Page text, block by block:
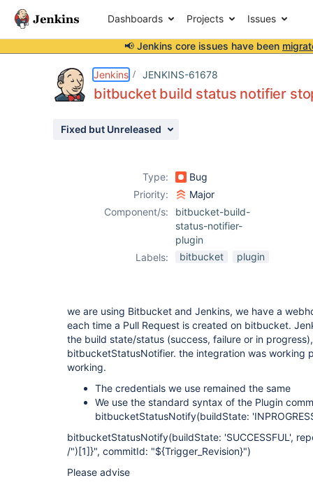
Dashboards Projects Issues
📢 Jenkins core issues have been
Jenkins JENKINS-61678
bitbucket build status notifier
Fixed but Unreleased
Type:
Bug
Priority:
Major
Component/s:
bitbucket-build-
status-notifier-
plugin
Labels:
bitbucket plugin
we are using Bitbucket and Jenkins, we have a
each time a Pull Request is created on bitbucket.
the build state/status (success, failure or in
bitbucketStatusNotifier. the integration was working
working.
The credentials we use remained the same
We use the standard syntax of the Plugin
bitbucketStatusNotify(buildState:
bitbucketStatusNotify(buildState: 'SUCCESSFUL',
/")[1]}", commitId: "${Trigger_Revision}")
Please advise